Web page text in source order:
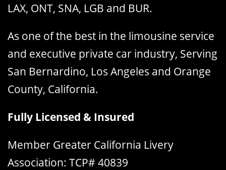
LAX, ONT, SNA, LGB and BUR.
As one of the best in the limousine service
and executive private car industry, Serving
San Bernardino, Los Angeles and Orange
County, California.
Fully Licensed & Insured
Member Greater California Livery
Association: TCP# 40839